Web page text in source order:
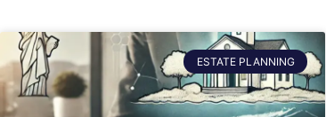
ESTATE PLANNING